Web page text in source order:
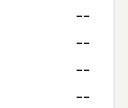
--
--
--
--